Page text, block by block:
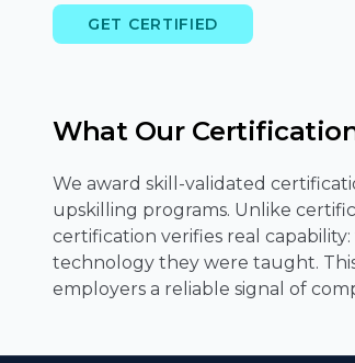
GET CERTIFIED
What Our
We award skill-validated
upskilling programs. Unlike
certification verifies real
technology they were taught.
employers a reliable signal of